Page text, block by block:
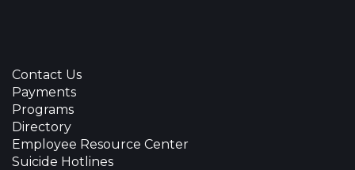
Contact Us
Payments
Programs
Directory
Employee Resource Center
Suicide Hotlines